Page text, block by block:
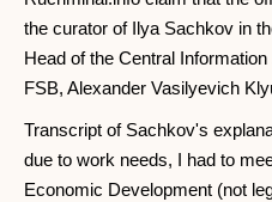
the curator of Ilya Sachkov in
Head of the Central
FSB, Alexander Vasilyevich
Transcript of Sachkov's
due to work needs, I had to
Economic Development (not